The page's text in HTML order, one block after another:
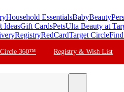
Household EssentialsBabyBeauty
IdeasGift CardsPetsUlta Beauty at
RegistryRedCardTarget Circle
Circle 360™ Registry & Wish List